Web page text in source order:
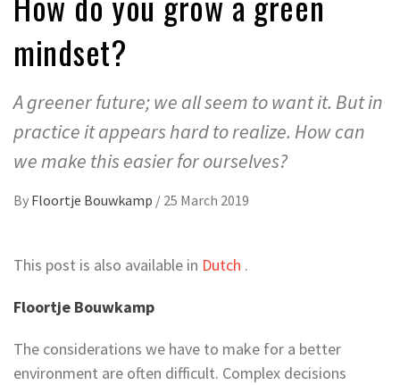
mindset?
A greener future; we all seem to want it. But in
practice it appears hard to realize. How can
we make this easier for ourselves?
By Floortje Bouwkamp / 25 March 2019
This post is also available in Dutch .
Floortje Bouwkamp
The considerations we have to make for a better
environment are often difficult. Complex decisions